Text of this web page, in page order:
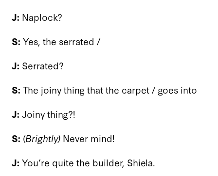
J: Naplock?
S: Yes, the serrated /
J: Serrated?
S: The joiny thing that the carpet / goes into
J: Joiny thing?!
S: (Brightly) Never mind!
J: You’re quite the builder, Shiela.